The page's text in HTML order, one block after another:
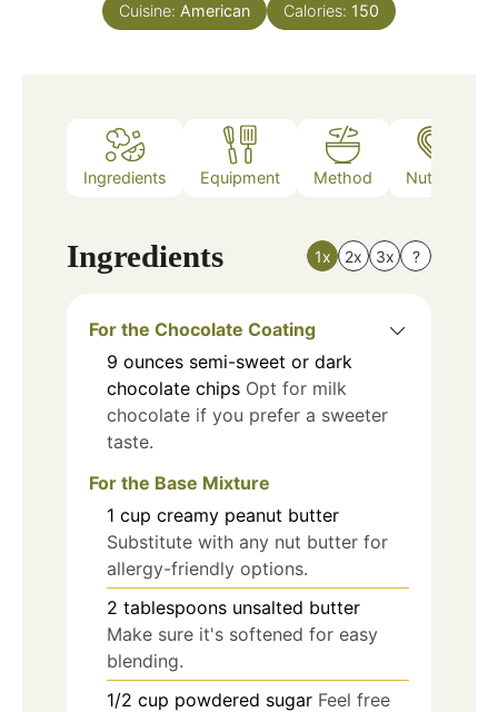
Cuisine: American Calories: 150
Ingredients Equipment Method Nutrition
Ingredients 1x 2x 3x ?
For the Chocolate Coating
9 ounces semi-sweet or dark
chocolate chips Opt for milk
chocolate if you prefer a sweeter
taste.
For the Base Mixture
1 cup creamy peanut butter
Substitute with any nut butter for
allergy-friendly options.
2 tablespoons unsalted butter
Make sure it's softened for easy
blending.
1/2 cup powdered sugar Feel free